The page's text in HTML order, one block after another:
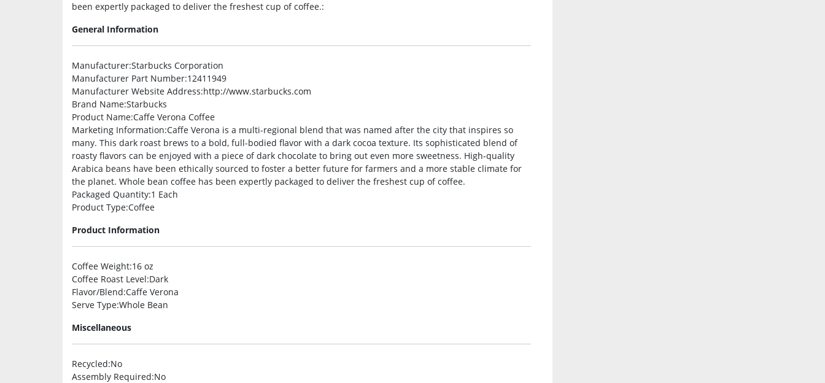
been expertly packaged to deliver the freshest cup of coffee.:
General Information
Manufacturer:Starbucks Corporation
Manufacturer Part Number:12411949
Manufacturer Website Address:http://www.starbucks.com
Brand Name:Starbucks
Product Name:Caffe Verona Coffee
Marketing Information:Caffe Verona is a multi-regional blend that was named after the city that inspires so
many. This dark roast brews to a bold, full-bodied flavor with a dark cocoa texture. Its sophisticated blend of
roasty flavors can be enjoyed with a piece of dark chocolate to bring out even more sweetness. High-quality
Arabica beans have been ethically sourced to foster a better future for farmers and a more stable climate for
the planet. Whole bean coffee has been expertly packaged to deliver the freshest cup of coffee.
Packaged Quantity:1 Each
Product Type:Coffee
Product Information
Coffee Weight:16 oz
Coffee Roast Level:Dark
Flavor/Blend:Caffe Verona
Serve Type:Whole Bean
Miscellaneous
Recycled:No
Assembly Required:No